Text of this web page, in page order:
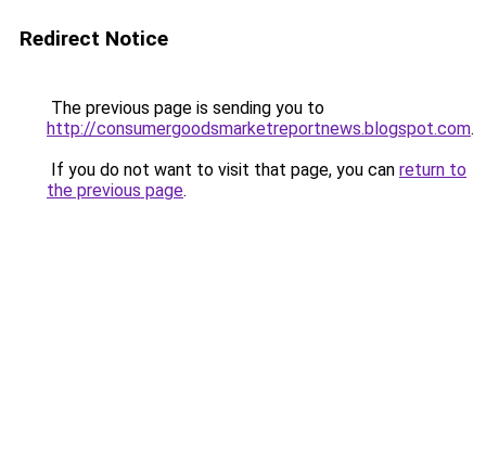
Redirect Notice
The previous page is sending you to
http://consumergoodsmarketreportnews.blogspot.com.
If you do not want to visit that page, you can return to
the previous page.